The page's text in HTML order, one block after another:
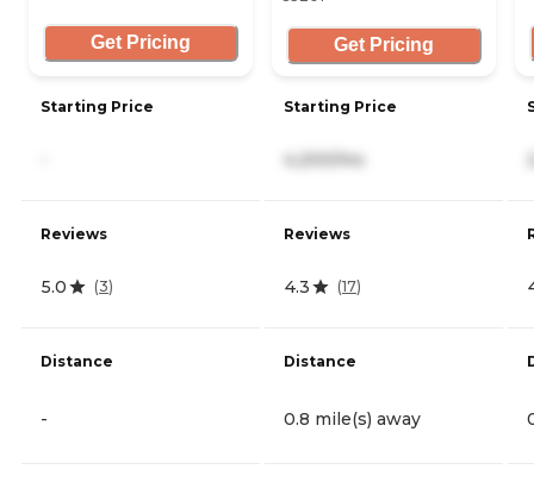
Get Pricing
Starting Price
Reviews
5.0 (3)
Distance
-
Get Pricing
Starting Price
4,200/mo
Reviews
4.3 (17)
Distance
0.8 mile(s) away